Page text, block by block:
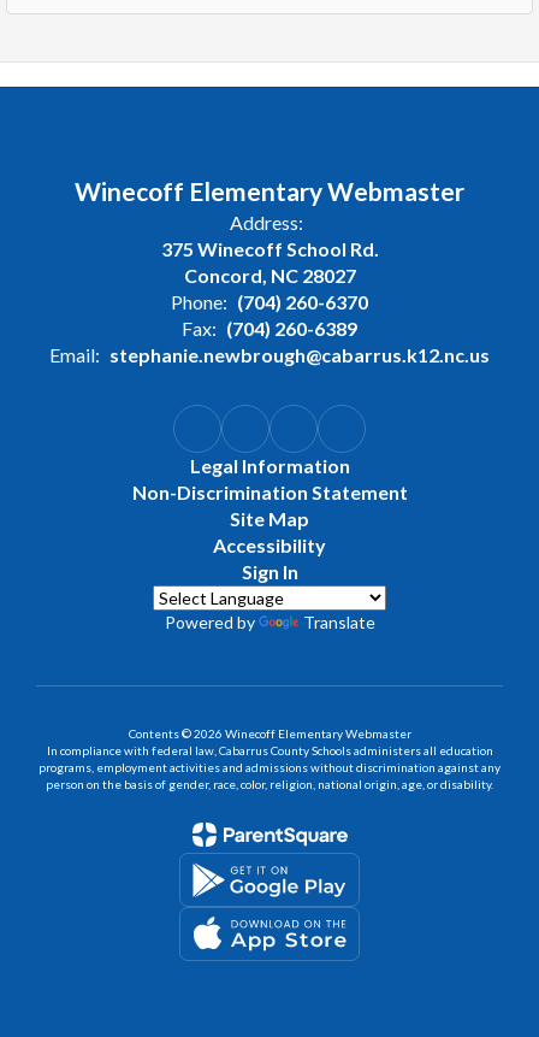
Winecoff Elementary Webmaster
Address:
375 Winecoff School Rd.
Concord, NC 28027
Phone: (704) 260-6370
Fax: (704) 260-6389
Email: stephanie.newbrough@cabarrus.k12.nc.us
Legal Information
Non-Discrimination Statement
Site Map
Accessibility
Sign In
Powered by Translate
Contents © 2026 Winecoff Elementary Webmaster
In compliance with federal law, Cabarrus County Schools administers all education
programs, employment activities and admissions without discrimination against any
person on the basis of gender, race, color, religion, national origin, age, or disability.